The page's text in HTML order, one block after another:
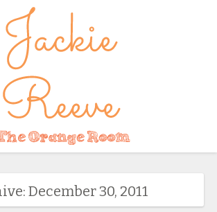
December 30, 2011